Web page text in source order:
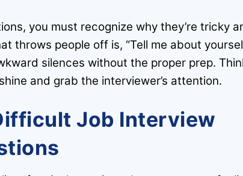
you must recognize why they’re tricky
throws people off is, “Tell me about
silences without the proper prep.
and grab the interviewer’s attention.
Job Interview